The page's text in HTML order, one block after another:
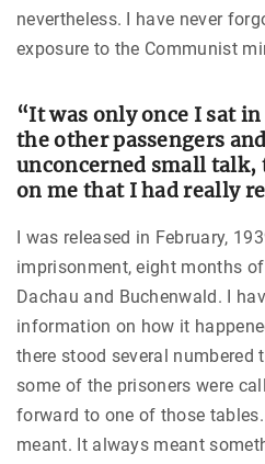
nevertheless. I have never
exposure to the Communist
“It was only once I sat
the other passengers
unconcerned small talk,
on me that I had really
I was released in February,
imprisonment, eight months
Dachau and Buchenwald. I
information on how it
there stood several numbered
some of the prisoners were
forward to one of those
meant. It always meant